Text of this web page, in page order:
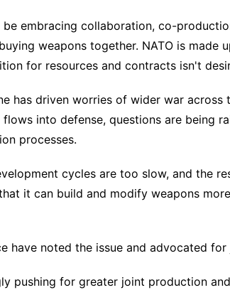
be embracing collaboration, co-
weapons together. NATO is made
for resources and contracts isn't
has driven worries of wider war across
flows into defense, questions are being
processes.
cycles are too slow, and the
it can build and modify weapons
have noted the issue and advocated
pushing for greater joint production